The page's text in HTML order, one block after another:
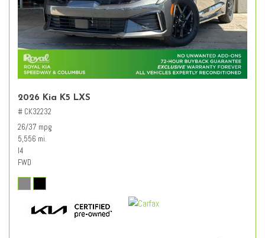
2026 Kia K5 LXS
# CK32232
26/37 mpg
5,556 mi.
I4
FWD